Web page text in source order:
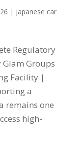
| japanese car
Regulatory
Glam Groups
Facility |
a
remains one
high-